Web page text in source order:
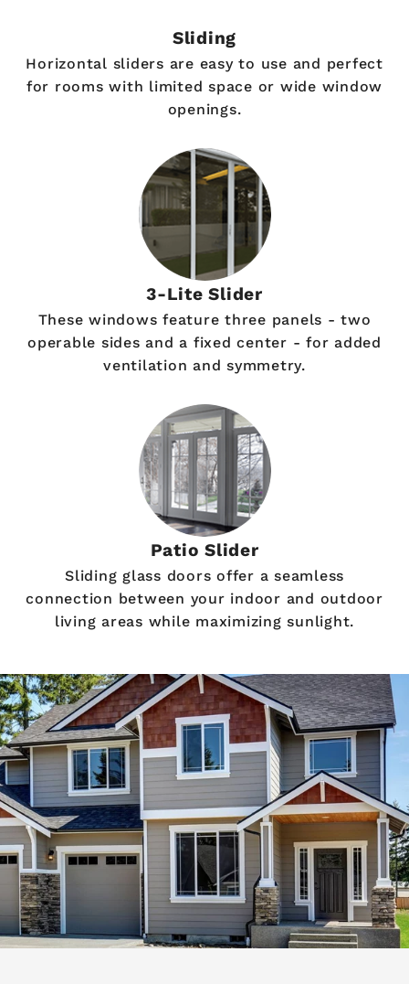
Sliding
Horizontal sliders are easy to use and perfect
for rooms with limited space or wide window
openings.
3-Lite Slider
These windows feature three panels - two
operable sides and a fixed center - for added
ventilation and symmetry.
Patio Slider
Sliding glass doors offer a seamless
connection between your indoor and outdoor
living areas while maximizing sunlight.